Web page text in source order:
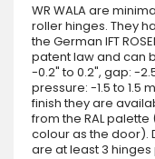
WR WALA are
roller hinges. They
the German IFT
patent law and can
-0.2" to 0.2", gap: -
pressure: -1.5 to 1.5
finish they are
from the RAL
colour as the door).
are at least 3